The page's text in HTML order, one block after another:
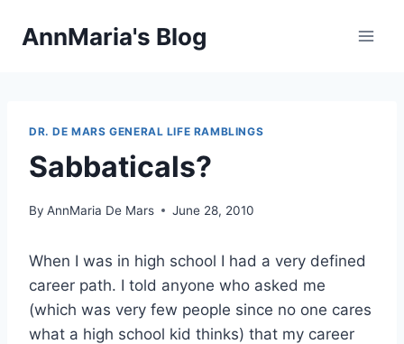
AnnMaria's Blog
DR. DE MARS GENERAL LIFE RAMBLINGS
Sabbaticals?
By AnnMaria De Mars June 28, 2010
When I was in high school I had a very defined
career path. I told anyone who asked me
(which was very few people since no one cares
what a high school kid thinks) that my career